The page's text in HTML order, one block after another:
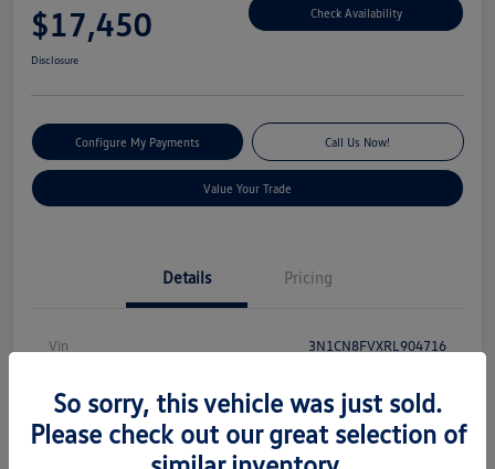
$17,450 Check Availability
Disclosure
Configure My Payments Call Us Now!
Value Your Trade
Details Pricing
Vin 3N1CN8FVXRL904716
Model Code #10314
Electric Blue Metallic
So sorry, this vehicle was just sold.
Please check out our great selection of